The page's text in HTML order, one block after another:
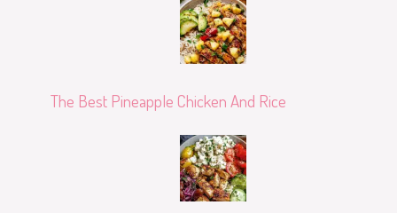
The Best Pineapple Chicken And Rice